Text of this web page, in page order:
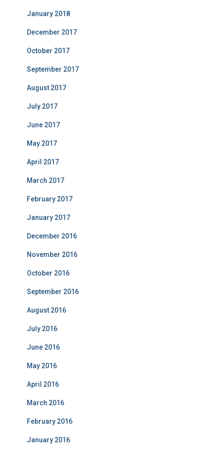
January 2018
December 2017
October 2017
September 2017
August 2017
July 2017
June 2017
May 2017
April 2017
March 2017
February 2017
January 2017
December 2016
November 2016
October 2016
September 2016
August 2016
July 2016
June 2016
May 2016
April 2016
March 2016
February 2016
January 2016